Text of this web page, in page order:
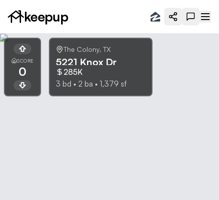
keepup
SCORE
0
The Colony, TX
5221 Knox Dr
285K
3 bd • 2 ba • 1,379 sf